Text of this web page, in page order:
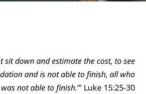
down and estimate the cost, to see
and is not able to finish, all who
not able to finish.’” Luke 15:25-30